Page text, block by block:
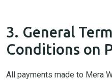
3. General
Conditions on
All payments made to Mera